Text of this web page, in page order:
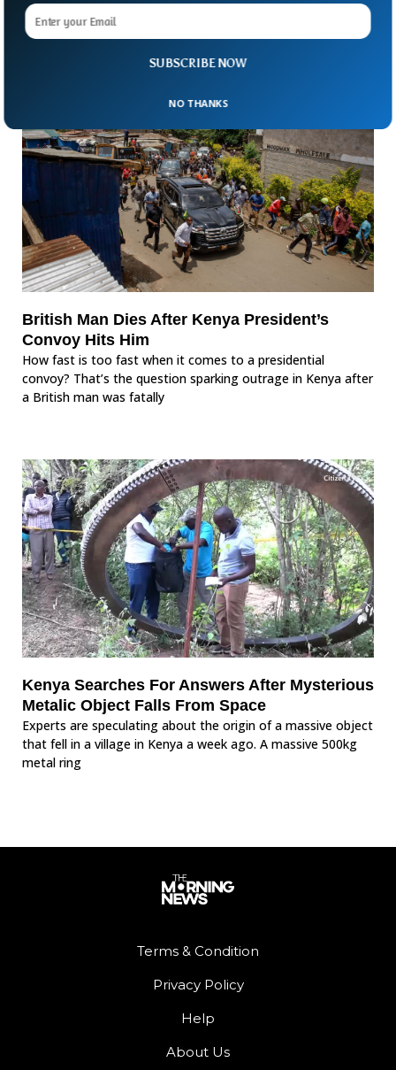
British Man Dies After Kenya President’s
Convoy Hits Him
How fast is too fast when it comes to a presidential
convoy? That’s the question sparking outrage in Kenya after
a British man was fatally
Kenya Searches For Answers After Mysterious
Metalic Object Falls From Space
Experts are speculating about the origin of a massive object
that fell in a village in Kenya a week ago. A massive 500kg
metal ring
Terms & Condition
Privacy Policy
Help
About Us
SUBSCRIBE NOW
NO THANKS